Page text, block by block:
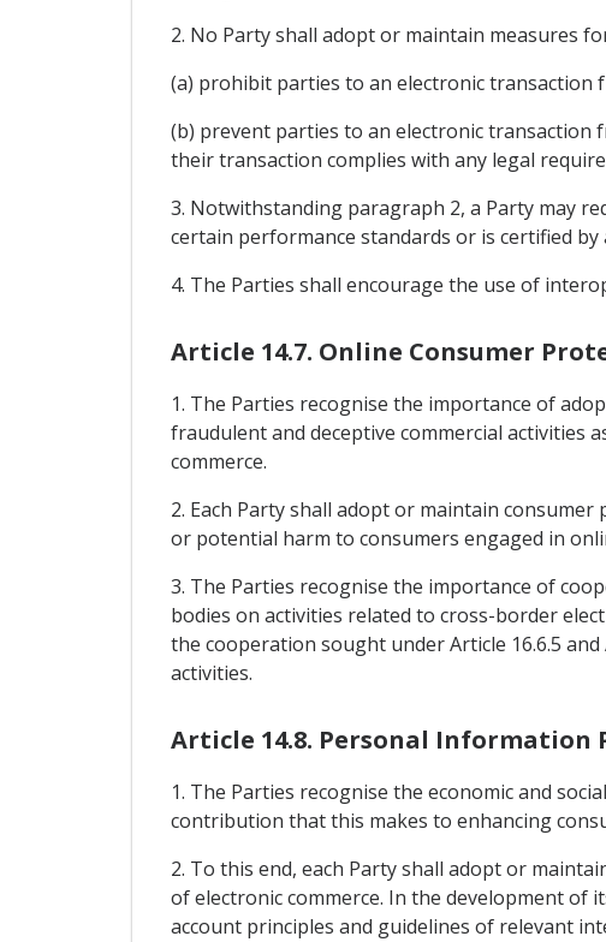
2. No Party shall adopt or maintain measures
(a) prohibit parties to an electronic
(b) prevent parties to an electronic
their transaction complies with any legal
3. Notwithstanding paragraph 2, a Party may
certain performance standards or is certified
4. The Parties shall encourage the use of
Article 14.7. Online Consumer
1. The Parties recognise the importance of
fraudulent and deceptive commercial activities
commerce.
2. Each Party shall adopt or maintain
or potential harm to consumers engaged in
3. The Parties recognise the importance of
bodies on activities related to cross-border
the cooperation sought under Article 16.6.5
activities.
Article 14.8. Personal Information
1. The Parties recognise the economic and
contribution that this makes to enhancing
2. To this end, each Party shall adopt or
of electronic commerce. In the development
account principles and guidelines of relevant